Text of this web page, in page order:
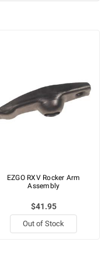
EZGO RXV Rocker Arm
Assembly
$41.95
Out of Stock